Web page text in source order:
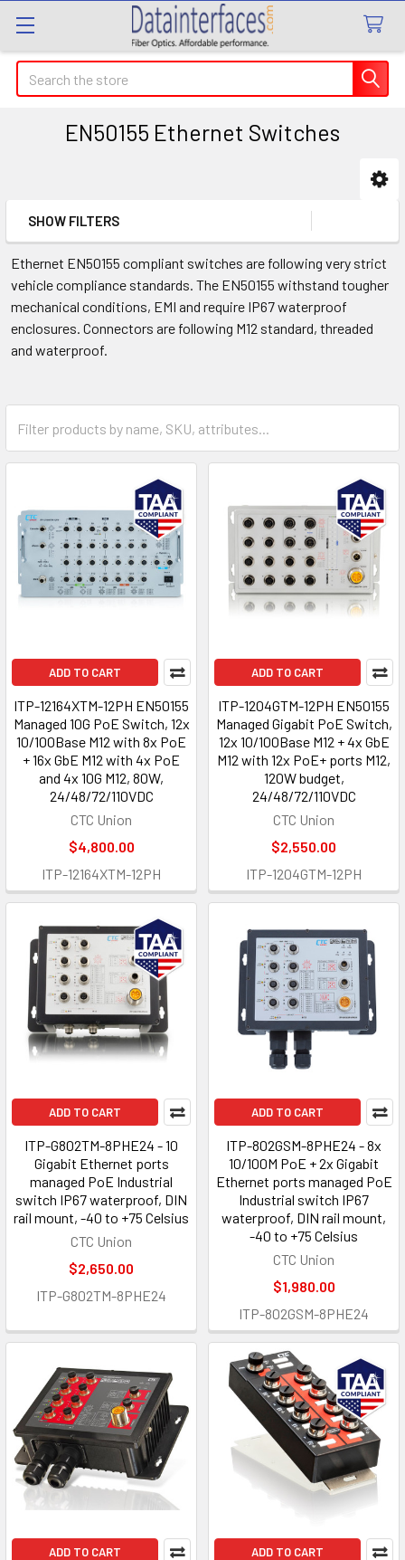
Search
EN50155 Ethernet Switches
SHOW FILTERS
Ethernet EN50155 compliant switches are following very strict
vehicle compliance standards. The EN50155 withstand tougher
mechanical conditions, EMI and require IP67 waterproof
enclosures. Connectors are following M12 standard, threaded
and waterproof.
ADD TO CART
ITP-12164XTM-12PH EN50155
Managed 10G PoE Switch, 12x
10/100Base M12 with 8x PoE
+ 16x GbE M12 with 4x PoE
and 4x 10G M12, 80W,
24/48/72/110VDC
CTC Union
$4,800.00
ITP-12164XTM-12PH
ADD TO CART
ITP-1204GTM-12PH EN50155
Managed Gigabit PoE Switch,
12x 10/100Base M12 + 4x GbE
M12 with 12x PoE+ ports M12,
120W budget,
24/48/72/110VDC
CTC Union
$2,550.00
ITP-1204GTM-12PH
ADD TO CART
ITP-G802TM-8PHE24 - 10
Gigabit Ethernet ports
managed PoE Industrial
switch IP67 waterproof, DIN
rail mount, -40 to +75 Celsius
CTC Union
$2,650.00
ITP-G802TM-8PHE24
ADD TO CART
ITP-802GSM-8PHE24 - 8x
10/100M PoE + 2x Gigabit
Ethernet ports managed PoE
Industrial switch IP67
waterproof, DIN rail mount,
-40 to +75 Celsius
CTC Union
$1,980.00
ITP-802GSM-8PHE24
ADD TO CART ADD TO CART